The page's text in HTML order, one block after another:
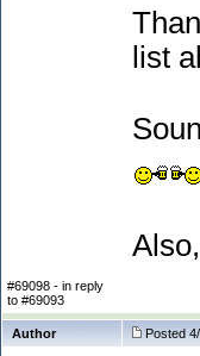
list
#69098 - in reply
to #69093
Author Posted